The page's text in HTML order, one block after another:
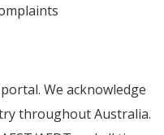
We acknowledge
throughout Australia.